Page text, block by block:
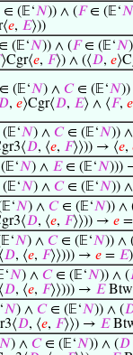
∈ (𝔼‘𝑁)) ∧ (𝐹∈ (𝔼‘𝑁
𝑒, 𝐸⟩))
∈ (𝔼‘𝑁)) ∧ (𝐹∈ (𝔼‘𝑁
⟩Cgr⟨𝑒, 𝐹⟩) ∧ (⟨𝐷, 𝑒
∈ (𝔼‘𝑁) ∧ 𝐶∈ (𝔼‘𝑁
, 𝑒⟩Cgr⟨𝐷, 𝐸⟩ ∧ ⟨𝐹, 𝑒
𝑁) ∧ 𝐶∈ (𝔼‘𝑁))
𝐷, ⟨𝑒, 𝐹⟩⟩)) → ⟨𝑒,
𝑁) ∧ 𝐸∈ (𝔼‘𝑁)))
𝑁) ∧ 𝐶∈ (𝔼‘𝑁))
𝑁) ∧ 𝐶∈ (𝔼‘𝑁)) ∧
𝐷, ⟨𝑒, 𝐹⟩⟩)) → 𝑒 =
𝑁) ∧ 𝐶∈ (𝔼‘𝑁)) ∧ (
𝐷, ⟨𝑒, 𝐹⟩⟩))) → 𝑒 = 𝐸)
𝑁) ∧ 𝐶∈ (𝔼‘𝑁)) ∧ (
𝐷, ⟨𝑒, 𝐹⟩⟩))) → 𝐸
𝑁) ∧ 𝐶∈ (𝔼‘𝑁)) ∧ (
𝐷, ⟨𝑒, 𝐹⟩⟩) → 𝐸
𝑁) ∧ 𝐶∈ (𝔼‘𝑁)) ∧ (𝐷